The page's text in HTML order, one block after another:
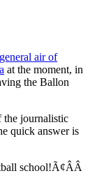
air of
at the moment, in
the Ballon
the journalistic
quick answer is
school!Ã¢ÂÂ